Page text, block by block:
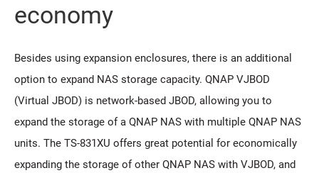
economy
Besides using expansion enclosures, there is an additional
option to expand NAS storage capacity. QNAP VJBOD
(Virtual JBOD) is network-based JBOD, allowing you to
expand the storage of a QNAP NAS with multiple QNAP NAS
units. The TS-831XU offers great potential for economically
expanding the storage of other QNAP NAS with VJBOD, and